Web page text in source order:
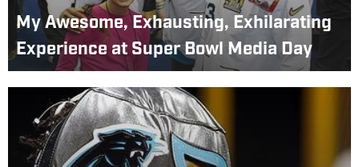
My Awesome, Exhausting, Exhilarating
Experience at Super Bowl Media Day